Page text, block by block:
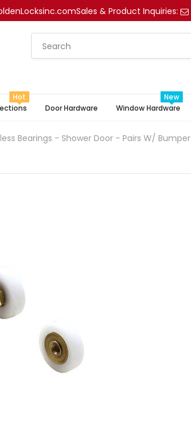
Sales & Product Inquiries:
Hot
Door Hardware
Window Hardware
New
Bearings - Shower Door - Pairs W/ Bumper